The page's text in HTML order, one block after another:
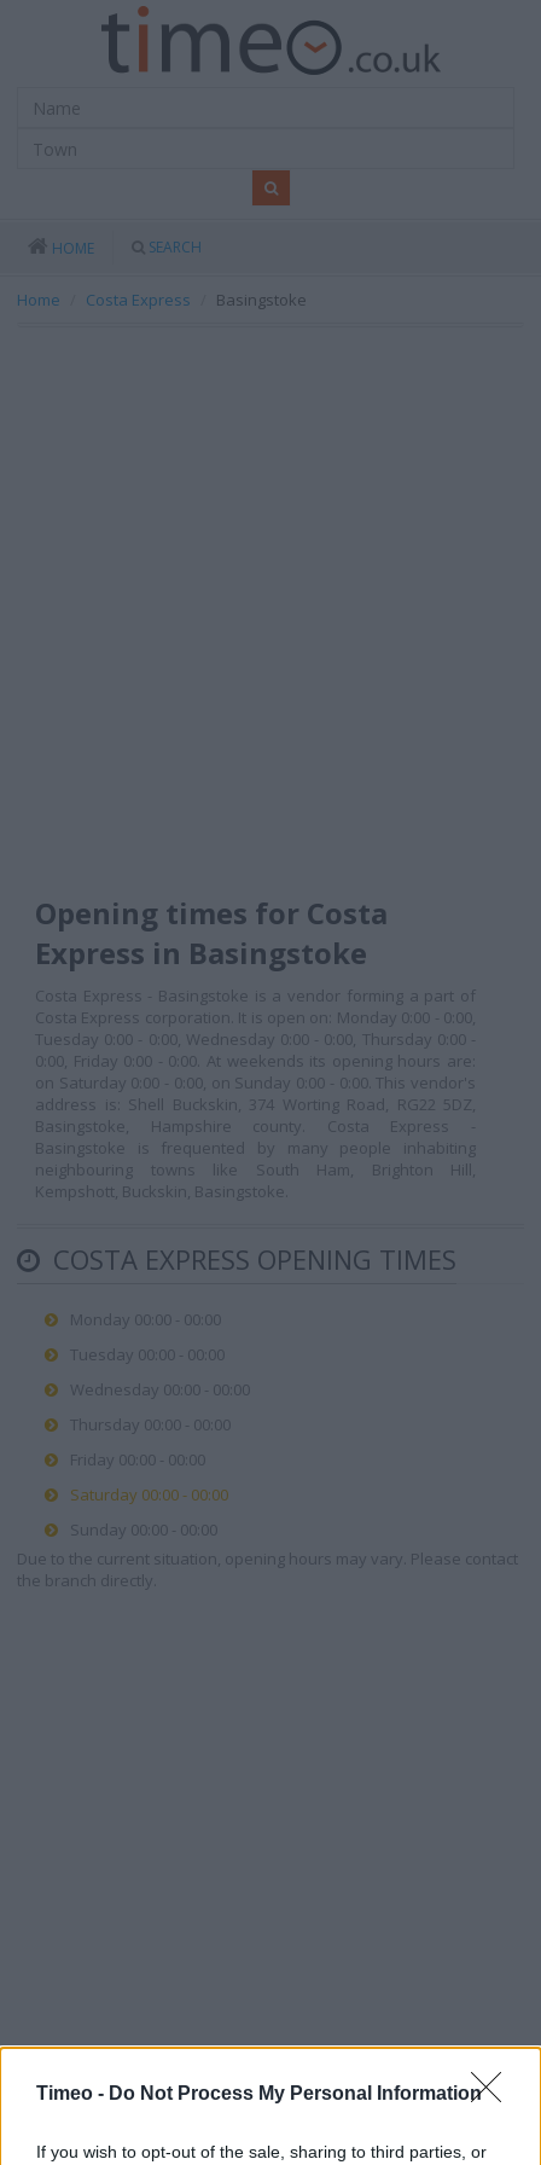
Timeo - Do Not Process My Personal Information
If you wish to opt-out of the sale, sharing to third parties, or
HOME SEARCH
Home Costa Express Basingstoke
Opening times for Costa
Express in Basingstoke
Costa Express - Basingstoke is a vendor forming a part of
Costa Express corporation. It is open on: Monday 0:00 - 0:00,
Tuesday 0:00 - 0:00, Wednesday 0:00 - 0:00, Thursday 0:00 -
0:00, Friday 0:00 - 0:00. At weekends its opening hours are:
on Saturday 0:00 - 0:00, on Sunday 0:00 - 0:00. This vendor's
address is: Shell Buckskin, 374 Worting Road, RG22 5DZ,
Basingstoke, Hampshire county. Costa Express -
Basingstoke is frequented by many people inhabiting
neighbouring towns like South Ham, Brighton Hill,
Kempshott, Buckskin, Basingstoke.
COSTA EXPRESS OPENING TIMES
Monday 00:00 - 00:00
Tuesday 00:00 - 00:00
Wednesday 00:00 - 00:00
Thursday 00:00 - 00:00
Friday 00:00 - 00:00
Saturday 00:00 - 00:00
Sunday 00:00 - 00:00
Due to the current situation, opening hours may vary. Please contact
the branch directly.